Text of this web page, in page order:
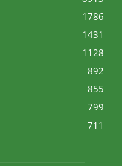
1786
1431
1128
892
855
799
711